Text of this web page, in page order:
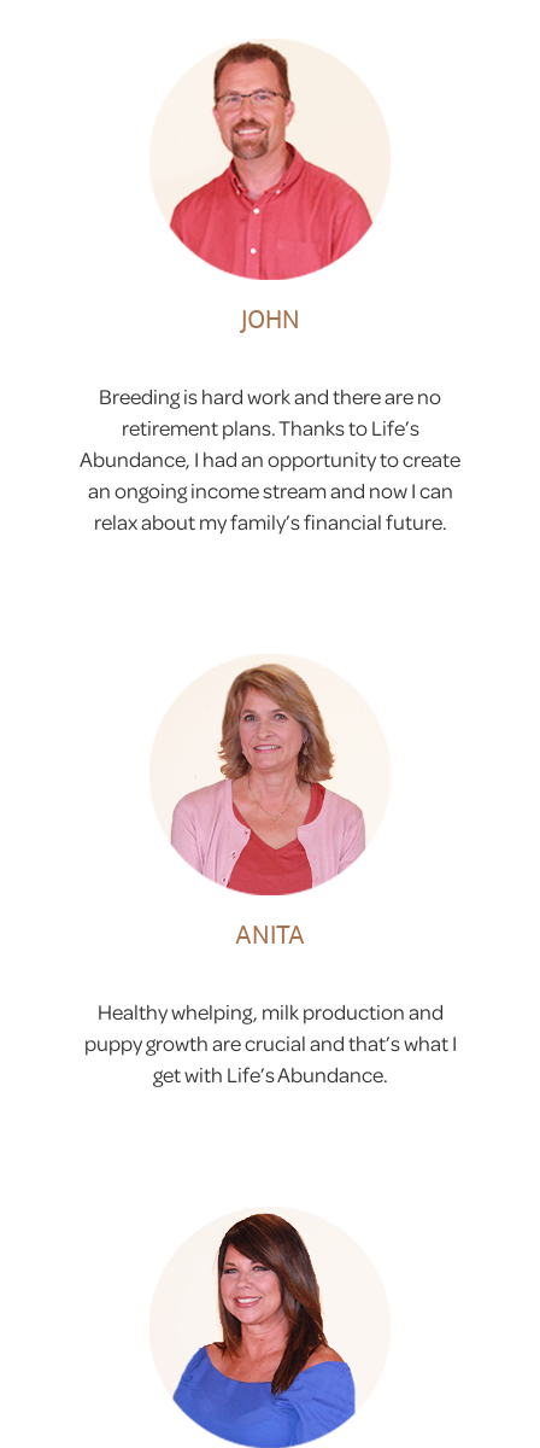
JOHN
Breeding is hard work and there are no
retirement plans. Thanks to Life’s
Abundance, I had an opportunity to create
an ongoing income stream and now I can
relax about my family’s financial future.
ANITA
Healthy whelping, milk production and
puppy growth are crucial and that’s what I
get with Life’s Abundance.